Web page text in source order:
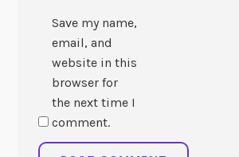
Save my name,
email, and
website in this
browser for
the next time I
comment.